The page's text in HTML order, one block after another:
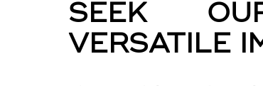
SEEK
VERSATILE